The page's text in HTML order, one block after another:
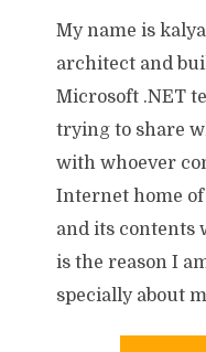
My name is
architect and
Microsoft .NET
trying to share
with whoever
Internet home
and its contents
is the reason I
specially about